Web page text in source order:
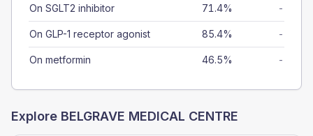
On SGLT2 inhibitor 71.4% -
On GLP-1 receptor agonist 85.4% -
On metformin 46.5% -
Explore BELGRAVE MEDICAL CENTRE